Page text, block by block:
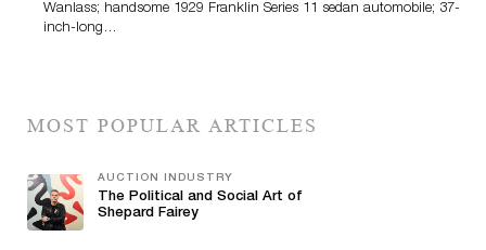
Wanlass; handsome 1929 Franklin Series 11 sedan automobile; 37-
inch-long…
MOST POPULAR ARTICLES
AUCTION INDUSTRY
The Political and Social Art of
Shepard Fairey